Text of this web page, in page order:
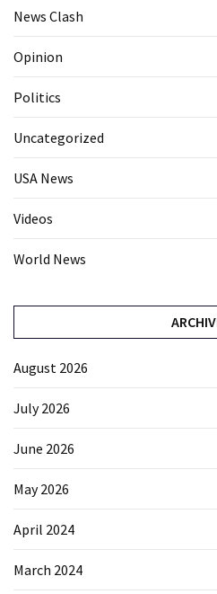
News Clash
Opinion
Politics
Uncategorized
USA News
Videos
World News
August 2026
July 2026
June 2026
May 2026
April 2024
March 2024